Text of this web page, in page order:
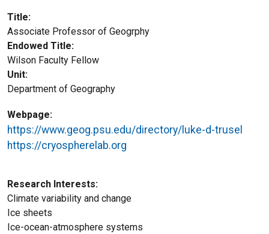
Title
Associate Professor of Geogrphy
Endowed Title
Wilson Faculty Fellow
Unit
Department of Geography
Webpage
https://www.geog.psu.edu/directory/luke-d-trusel
https://cryospherelab.org
Research Interests
Climate variability and change
Ice sheets
Ice-ocean-atmosphere systems